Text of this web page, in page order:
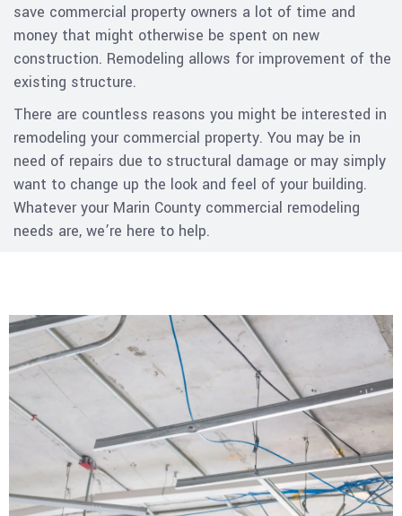
save commercial property owners a lot of time and
money that might otherwise be spent on new
construction. Remodeling allows for improvement of the
existing structure.
There are countless reasons you might be interested in
remodeling your commercial property. You may be in
need of repairs due to structural damage or may simply
want to change up the look and feel of your building.
Whatever your Marin County commercial remodeling
needs are, we’re here to help.